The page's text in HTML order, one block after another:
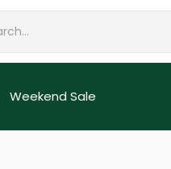
Weekend Sale